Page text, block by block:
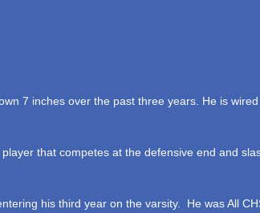
7 inches over the past three years. He is
that competes at the defensive end and
his third year on the varsity. He was All